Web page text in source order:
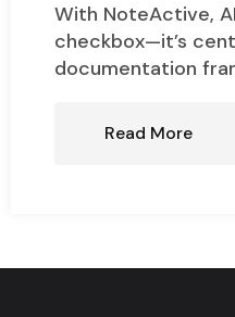
With NoteActive,
checkbox—it’s
documentation
Read More